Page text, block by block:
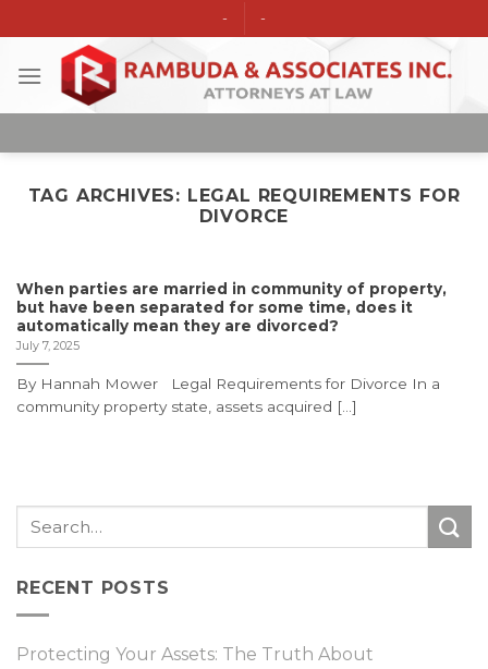
to
content
- -
TAG ARCHIVES: LEGAL REQUIREMENTS FOR
DIVORCE
When parties are married in community of property,
but have been separated for some time, does it
automatically mean they are divorced?
July 7, 2025
By Hannah Mower Legal Requirements for Divorce In a
community property state, assets acquired [...]
RECENT POSTS
Protecting Your Assets: The Truth About